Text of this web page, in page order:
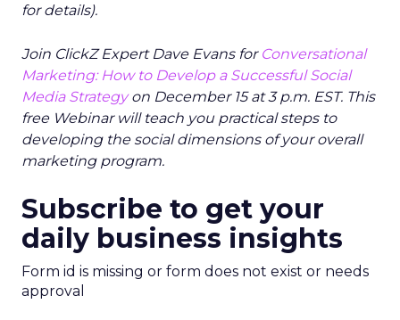
for details).
Join ClickZ Expert Dave Evans for Conversational
Marketing: How to Develop a Successful Social
Media Strategyon December 15 at 3 p.m. EST. This
free Webinar will teach you practical steps to
developing the social dimensions of your overall
marketing program.
Subscribe to get your
daily business insights
Form id is missing or form does not exist or needs
approval